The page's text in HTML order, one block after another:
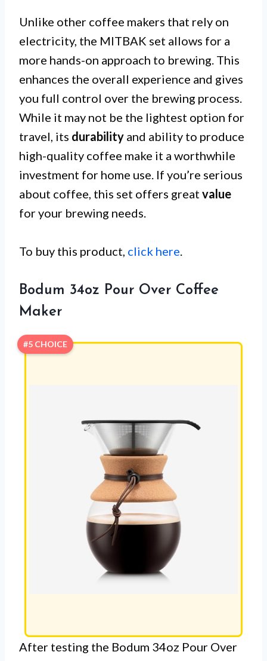
Unlike other coffee makers that rely on
electricity, the MITBAK set allows for a
more hands-on approach to brewing. This
enhances the overall experience and gives
you full control over the brewing process.
While it may not be the lightest option for
travel, its durability and ability to produce
high-quality coffee make it a worthwhile
investment for home use. If you’re serious
about coffee, this set offers great value
for your brewing needs.
To buy this product, click here.
Bodum 34oz Pour Over Coffee
Maker
#5 CHOICE
After testing the Bodum 34oz Pour Over